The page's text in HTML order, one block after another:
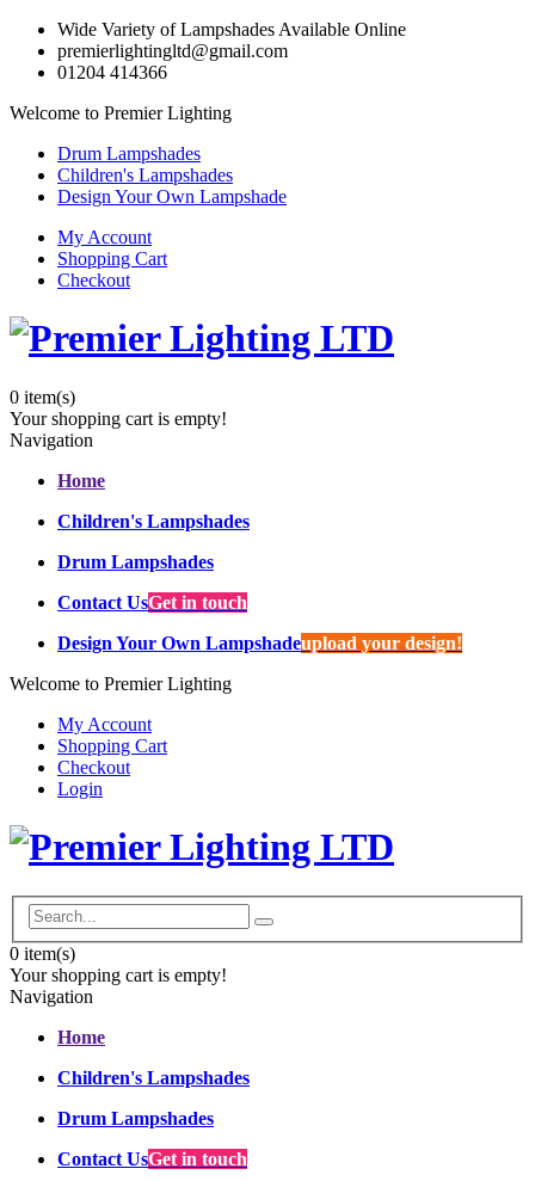
Wide Variety of Lampshades Available Online
premierlightingltd@gmail.com
01204 414366
Welcome to Premier Lighting
Drum Lampshades
Children's Lampshades
Design Your Own Lampshade
My Account
Shopping Cart
Checkout
0 item(s)
Your shopping cart is empty!
Navigation
Home
Children's Lampshades
Drum Lampshades
Contact UsGet in touch
Design Your Own Lampshadeupload your design!
Welcome to Premier Lighting
My Account
Shopping Cart
Checkout
Login
0 item(s)
Your shopping cart is empty!
Navigation
Home
Children's Lampshades
Drum Lampshades
Contact UsGet in touch